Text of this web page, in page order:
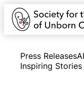
Press Releases
Inspiring Stories